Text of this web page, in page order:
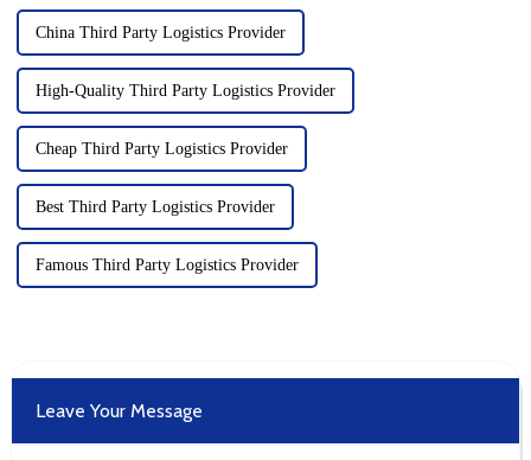
China Third Party Logistics Provider
High-Quality Third Party Logistics Provider
Cheap Third Party Logistics Provider
Best Third Party Logistics Provider
Famous Third Party Logistics Provider
Leave Your Message